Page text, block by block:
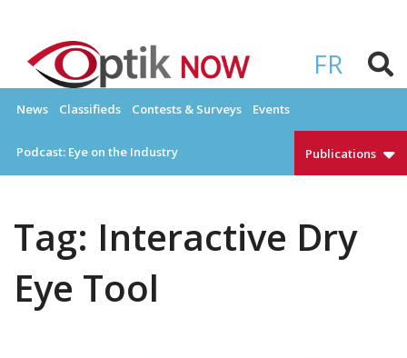
content
FR
OPTIKNOW
News Classifieds Contests & Surveys Events
Podcast: Eye on the Industry Publications
Tag: Interactive Dry
Eye Tool